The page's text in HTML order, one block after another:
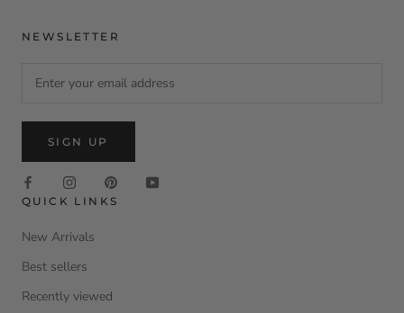
NEWSLETTER
SIGN UP
QUICK LINKS
New Arrivals
Best sellers
Recently viewed